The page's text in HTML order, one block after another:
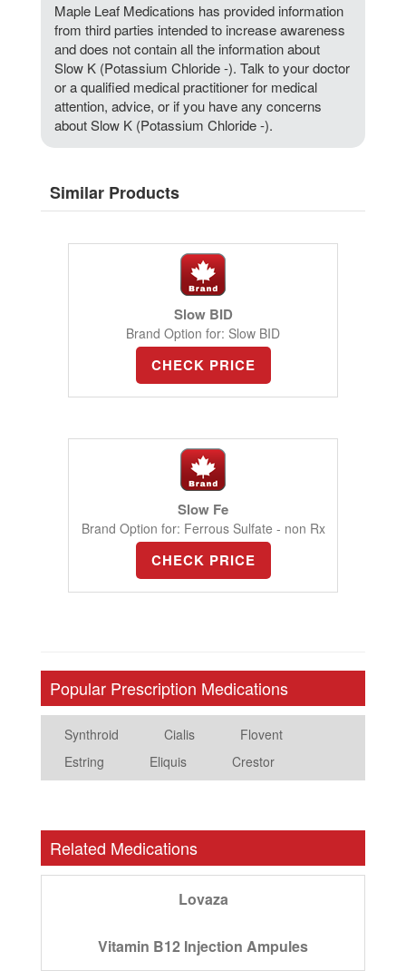
Maple Leaf Medications has provided information
from third parties intended to increase awareness
and does not contain all the information about
Slow K (Potassium Chloride -). Talk to your doctor
or a qualified medical practitioner for medical
attention, advice, or if you have any concerns
about Slow K (Potassium Chloride -).
Similar Products
Slow BID
Brand Option for: Slow BID
CHECK PRICE
Slow Fe
Brand Option for: Ferrous Sulfate - non Rx
CHECK PRICE
Popular Prescription Medications
Synthroid Cialis
Flovent
Estring
Eliquis Crestor
Related Medications
Lovaza
Vitamin B12 Injection Ampules